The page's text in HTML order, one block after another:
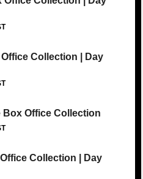
Collection | Day
Box Office Collection
Collection | Day